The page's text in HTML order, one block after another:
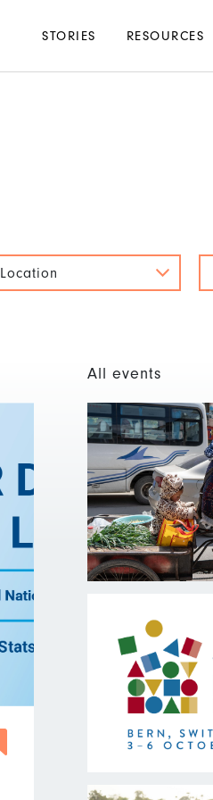
Main
navigation
STORIES RESOURCES
Location
All events